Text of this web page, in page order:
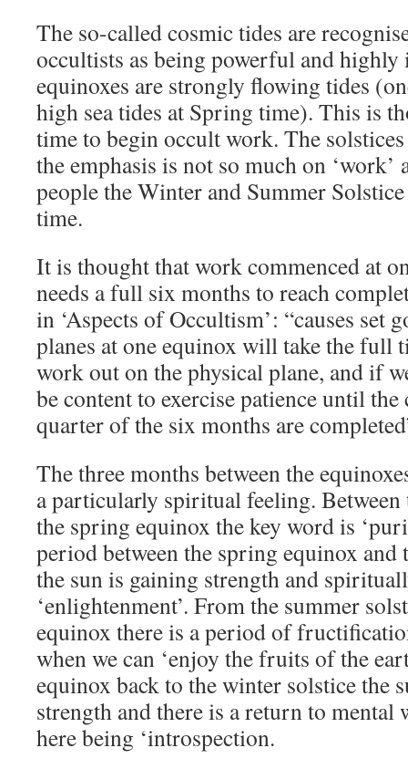
The so-called cosmic tides are
occultists as being powerful and
equinoxes are strongly flowing tides
high sea tides at Spring time). This is
time to begin occult work. The
the emphasis is not so much on ‘work’
people the Winter and Summer
time.
It is thought that work commenced at
needs a full six months to reach
in ‘Aspects of Occultism’: “causes set
planes at one equinox will take the full
work out on the physical plane, and if
be content to exercise patience until the
quarter of the six months are
The three months between the
a particularly spiritual feeling.
the spring equinox the key word is
period between the spring equinox and
the sun is gaining strength and
‘enlightenment’. From the summer
equinox there is a period of
when we can ‘enjoy the fruits of the
equinox back to the winter solstice the
strength and there is a return to mental
here being ‘introspection.